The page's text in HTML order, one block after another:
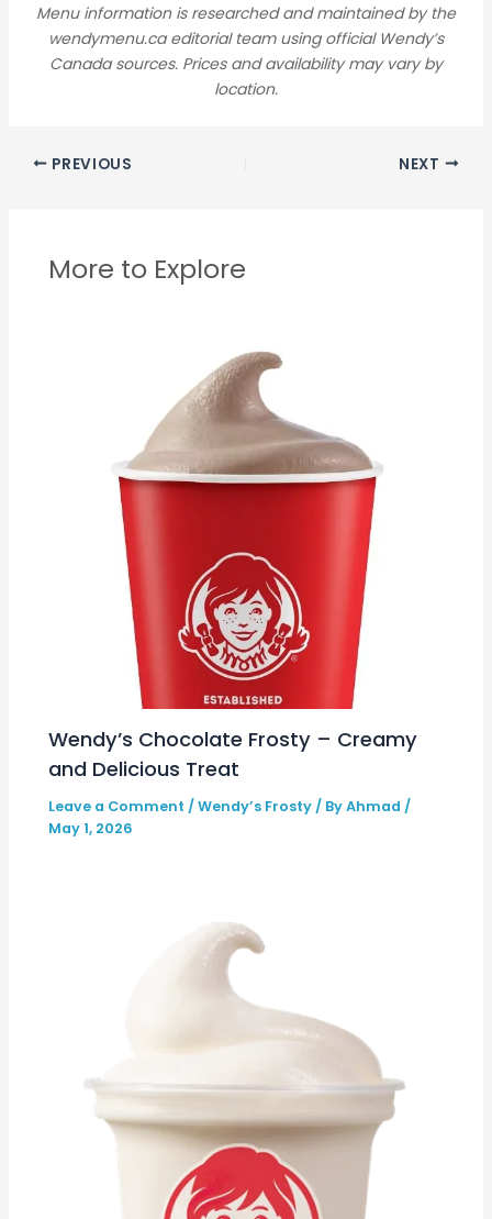
Menu information is researched and maintained by the
wendymenu.ca editorial team using official Wendy’s
Canada sources. Prices and availability may vary by
location.
PREVIOUS NEXT
More to Explore
Wendy’s Chocolate Frosty – Creamy
and Delicious Treat
Leave a Comment /Wendy’s Frosty / ByAhmad /
May 1, 2026